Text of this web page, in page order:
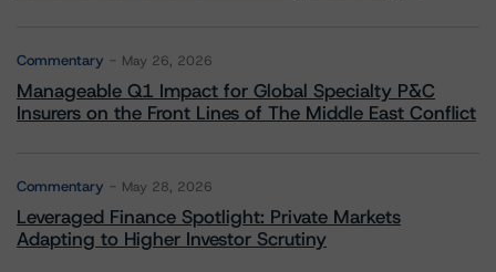
Commentary May 26, 2026
Manageable Q1 Impact for Global Specialty P&C
Insurers on the Front Lines of The Middle East Conflict
Commentary May 28, 2026
Leveraged Finance Spotlight: Private Markets
Adapting to Higher Investor Scrutiny